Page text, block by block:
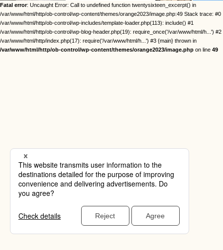
Fatal error: Uncaught Error: Call to undefined function twentysixteen_excerpt() in
/var/www/html/http/ob-control/wp-content/themes/orange2023/image.php:49 Stack trace: #0
/var/www/html/http/ob-control/wp-includes/template-loader.php(113): include() #1
/var/www/html/http/ob-control/wp-blog-header.php(19): require_once('/var/www/html/h...') #2
/var/www/html/http/index.php(17): require('/var/www/html/h...') #3 {main} thrown in
/var/www/html/http/ob-control/wp-content/themes/orange2023/image.php on line 49